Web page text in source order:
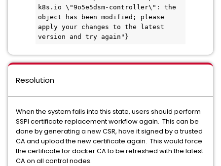
k8s.io \"9o5e5dsm-controller\": the
object has been modified; please
apply your changes to the latest
version and try again"}
Resolution
When the system falls into this state, users should perform
SSPI certificate replacement workflow again. This can be
done by generating a new CSR, have it signed by a trusted
CA and upload the new certificate again. This would force
the certificate for docker CA to be refreshed with the latest
CA on all control nodes.